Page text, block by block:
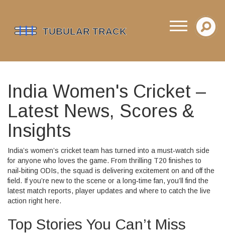
India Women's Cricket –
Latest News, Scores &
Insights
India’s women’s cricket team has turned into a must‑watch side
for anyone who loves the game. From thrilling T20 finishes to
nail‑biting ODIs, the squad is delivering excitement on and off the
field. If you’re new to the scene or a long‑time fan, you’ll find the
latest match reports, player updates and where to catch the live
action right here.
Top Stories You Can’t Miss